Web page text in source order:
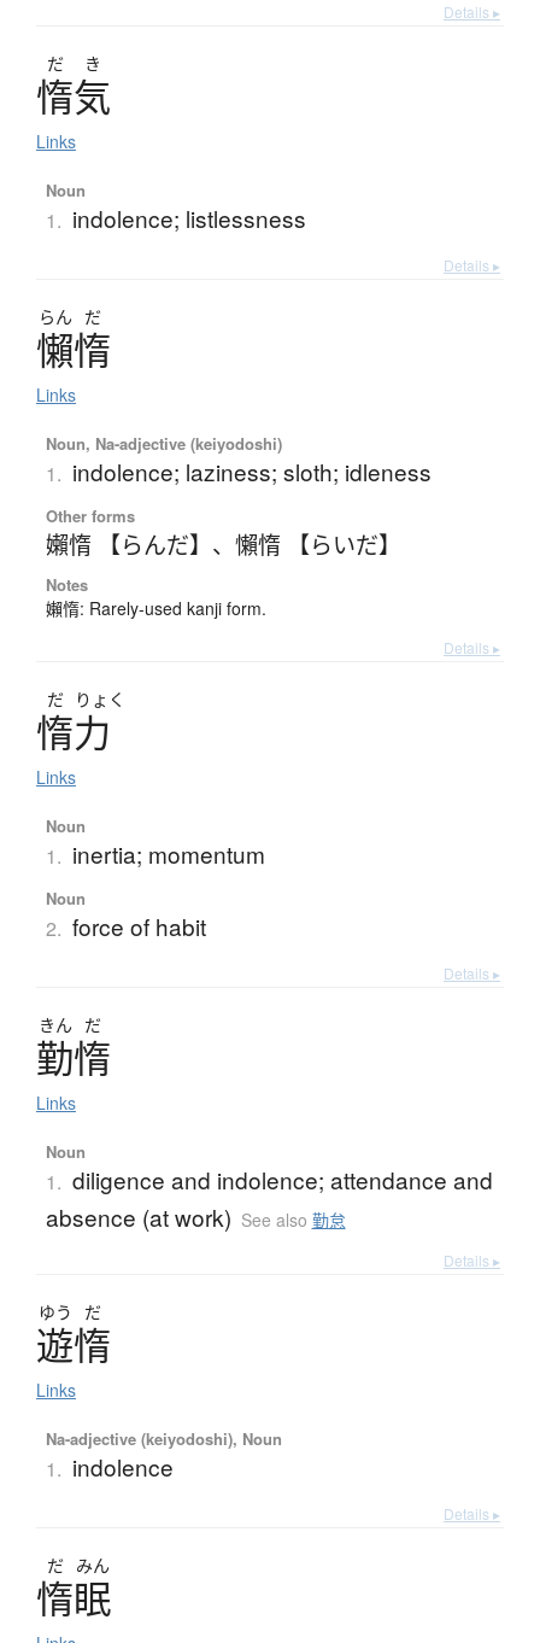
Details ▸
だ き
惰気
Links
Noun
1. indolence; listlessness
Details ▸
らん だ
懶惰
Links
Noun, Na-adjective (keiyodoshi)
1. indolence; laziness; sloth; idleness
Other forms
嬾惰 【らんだ】 、 懶惰 【らいだ】
Notes
嬾惰: Rarely-used kanji form.
Details ▸
だ りょく
惰力
Links
Noun
1. inertia; momentum
Noun
2. force of habit
Details ▸
きん だ
勤惰
Links
Noun
1. diligence and indolence; attendance and
absence (at work) See also 勤怠
Details ▸
ゆう だ
遊惰
Links
Na-adjective (keiyodoshi), Noun
1. indolence
Details ▸
だ みん
惰眠